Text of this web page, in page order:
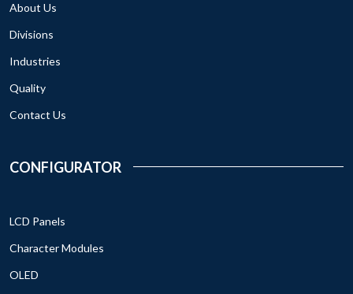
About Us
Divisions
Industries
Quality
Contact Us
CONFIGURATOR
LCD Panels
Character Modules
OLED